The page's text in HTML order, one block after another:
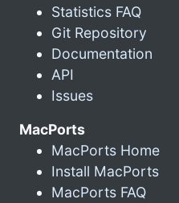
Statistics FAQ
Git Repository
Documentation
API
Issues
MacPorts
MacPorts Home
Install MacPorts
MacPorts FAQ